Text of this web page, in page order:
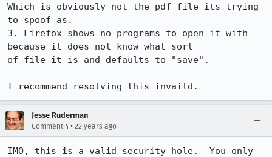
Which is obviously not the pdf file its trying
to spoof as.
3. Firefox shows no programs to open it with
because it does not know what sort
of file it is and defaults to "save".
I recommend resolving this invaild.
Jesse Ruderman
Comment 4 • 22 years ago
IMO, this is a valid security hole.  You only